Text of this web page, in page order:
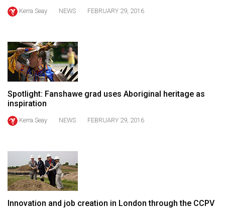
52
Volume
51
(2018/19)
Volume
50
(2017/18)
49
(2016/17)
Volume
48
Kerra Seay NEWS FEBRUARY 29, 2016
Spotlight: Fanshawe grad uses Aboriginal heritage as
inspiration
Kerra Seay NEWS FEBRUARY 29, 2016
Innovation and job creation in London through the CCPV